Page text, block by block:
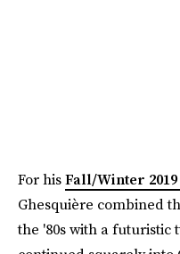
For hisFall/Winter
Ghesquière combined
the '80s with a futuristic